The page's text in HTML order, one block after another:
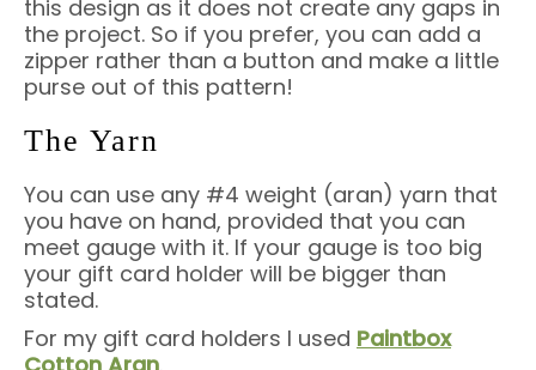
this design as it does not create any gaps in
the project. So if you prefer, you can add a
zipper rather than a button and make a little
purse out of this pattern!
The Yarn
You can use any #4 weight (aran) yarn that
you have on hand, provided that you can
meet gauge with it. If your gauge is too big
your gift card holder will be bigger than
stated.
For my gift card holders I used Paintbox